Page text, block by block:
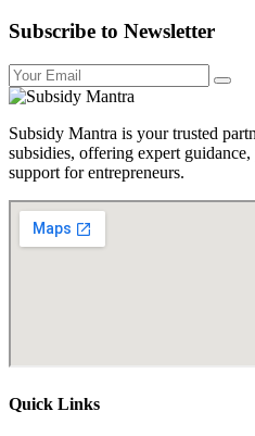
Subscribe to Newsletter
Subsidy Mantra is your trusted
subsidies, offering expert
support for entrepreneurs.
Quick Links